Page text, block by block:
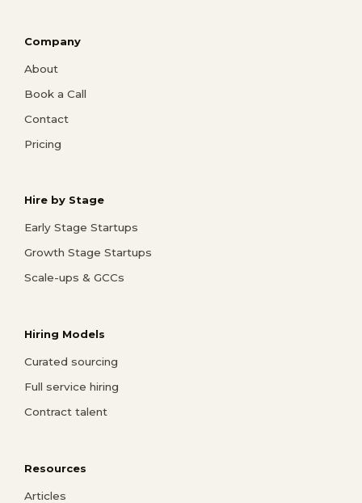
Company
About
Book a Call
Contact
Pricing
Hire by Stage
Early Stage Startups
Growth Stage Startups
Scale-ups & GCCs
Hiring Models
Curated sourcing
Full service hiring
Contract talent
Resources
Articles